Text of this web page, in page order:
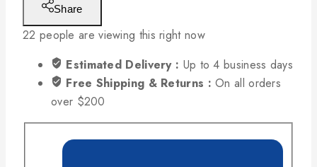
Share
22 people are viewing this right now
Estimated Delivery : Up to 4 business days
Free Shipping & Returns :On all orders
over $200